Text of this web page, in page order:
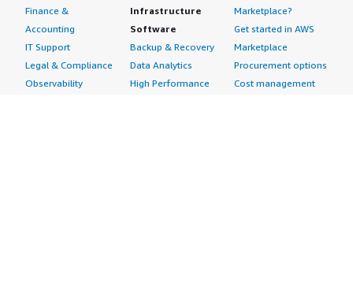
Finance &
Accounting
IT Support
Legal & Compliance
Observability
Infrastructure
Software
Backup & Recovery
Data Analytics
High Performance
Marketplace?
Get started in AWS
Marketplace
Procurement options
Cost management